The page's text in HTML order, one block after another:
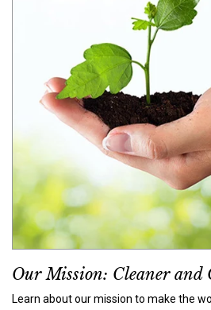
Our Mission: Cleaner and
Learn about our mission to make the